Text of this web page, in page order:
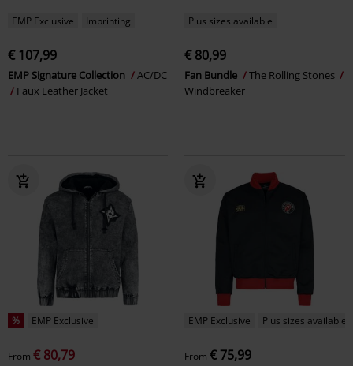
EMP Exclusive Imprinting
€ 107,99
EMP Signature Collection
AC/DC
Faux Leather Jacket
Plus sizes available
€ 80,99
Fan Bundle
The Rolling Stones
Windbreaker
% EMP Exclusive
From € 80,79
EMP Exclusive Plus sizes available
From € 75,99